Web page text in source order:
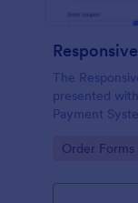
The
presented
Payment
address.
Go to
Order Forms